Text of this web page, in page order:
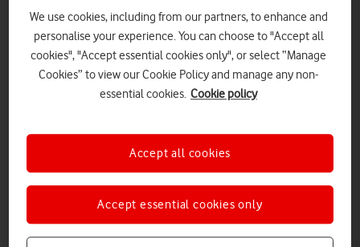
homepage
LOCAL COUNCILS MISSING OUT
ON MORE THAN £400 MILLION
POSSIBLE SAVINGS FROM M2M
Explore News Centre
We use cookies, including from our partners, to enhance and
personalise your experience. You can choose to "Accept all
cookies", "Accept essential cookies only", or select “Manage
Cookies” to view our Cookie Policy and manage any non-
essential cookies. Cookie policy
Accept essential cookies only
Accept all cookies